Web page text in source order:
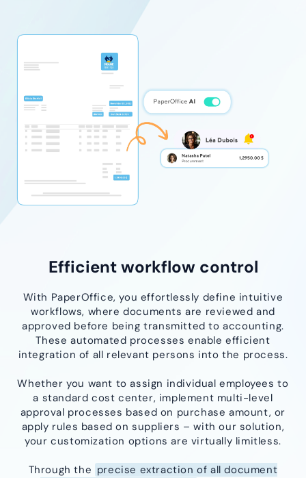
Efficient workflow control
With PaperOffice, you effortlessly define intuitive
workflows, where documents are reviewed and
approved before being transmitted to accounting.
These automated processes enable efficient
integration of all relevant persons into the process.
Whether you want to assign individual employees to
a standard cost center, implement multi-level
approval processes based on purchase amount, or
apply rules based on suppliers – with our solution,
your customization options are virtually limitless.
Through the precise extraction of all document